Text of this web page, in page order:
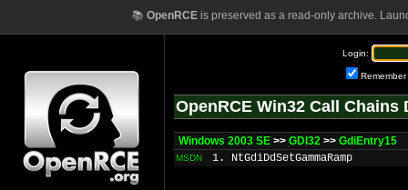
📚 OpenRCEis preserved as a read-only archive.
Login:
Remember
OpenRCE Win32 Call Chains
Windows 2003 SE >> GDI32 >> GdiEntry15
MSDN 1. NtGdiDdSetGammaRamp